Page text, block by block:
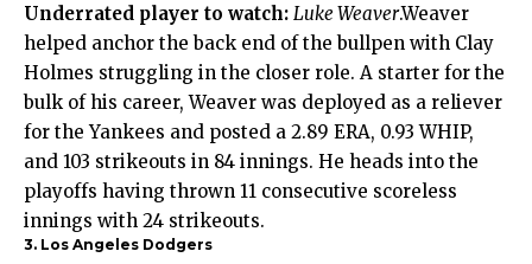
Underrated player to watch: Luke Weaver.Weaver
helped anchor the back end of the bullpen with Clay
Holmes struggling in the closer role. A starter for the
bulk of his career, Weaver was deployed as a reliever
for the Yankees and posted a 2.89 ERA, 0.93 WHIP,
and 103 strikeouts in 84 innings. He heads into the
playoffs having thrown 11 consecutive scoreless
innings with 24 strikeouts.
3. Los Angeles Dodgers